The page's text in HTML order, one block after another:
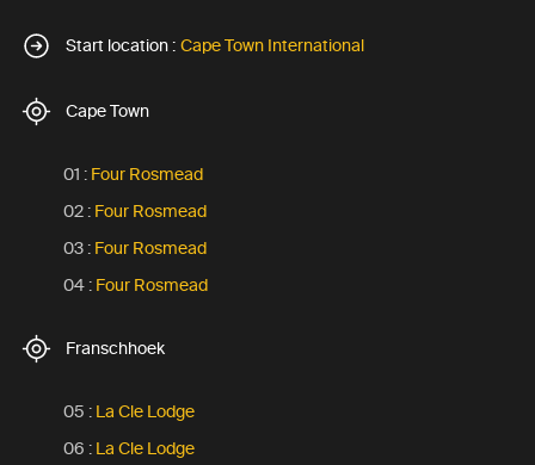
Start location : Cape Town International
Cape Town
01 : Four Rosmead
02 : Four Rosmead
03 : Four Rosmead
04 : Four Rosmead
Franschhoek
05 : La Cle Lodge
06 : La Cle Lodge